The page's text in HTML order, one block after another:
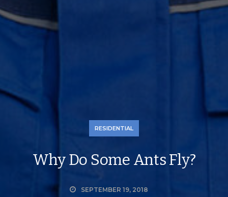
RESIDENTIAL
Why Do Some Ants Fly?
SEPTEMBER 19, 2018